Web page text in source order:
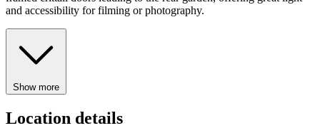
and accessibility for filming or photography.
Show more
Location details